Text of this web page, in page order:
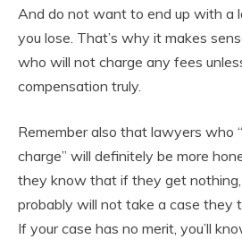
And do not want to end up with a
you lose. That’s why it makes
who will not charge any fees
compensation truly.
Remember also that lawyers who
charge” will definitely be more
they know that if they get
probably will not take a case they
If your case has no merit, you’ll